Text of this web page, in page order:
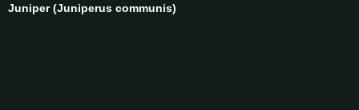
Juniper (Juniperus communis)